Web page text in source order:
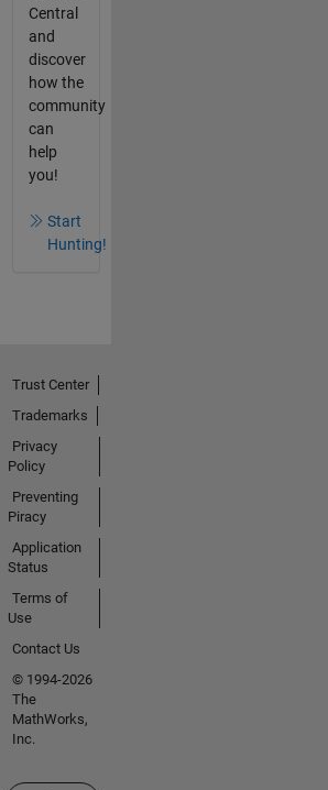
Central
and
discover
how the
community
can
help
you!
Start
Hunting!
Trust Center
Trademarks
Privacy
Policy
Preventing
Piracy
Application
Status
Terms of
Use
Contact Us
© 1994-2026
The
MathWorks,
Inc.